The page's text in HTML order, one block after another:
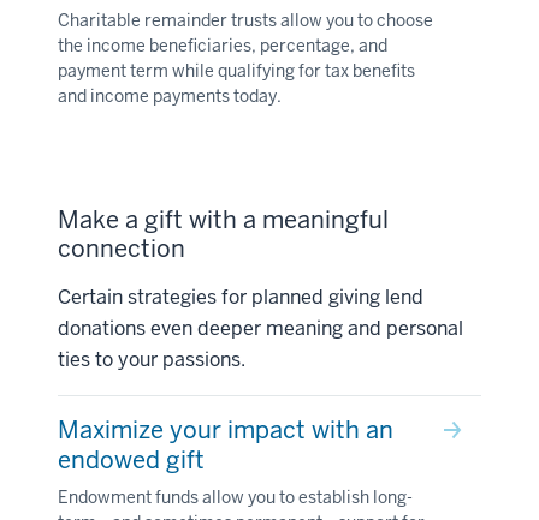
Charitable remainder trusts allow you to choose
the income beneficiaries, percentage, and
payment term while qualifying for tax benefits
and income payments today.
Make a gift with a meaningful
connection
Certain strategies for planned giving lend
donations even deeper meaning and personal
ties to your passions.
Maximize your impact with an
endowed gift
Endowment funds allow you to establish long-